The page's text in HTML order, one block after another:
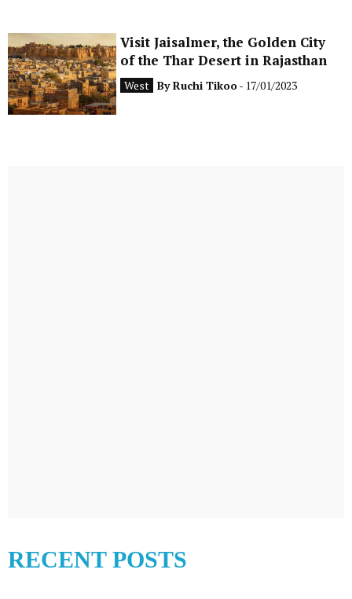
Visit Jaisalmer, the Golden City
of the Thar Desert in Rajasthan
West ByRuchi Tikoo- 17/01/2023
RECENT POSTS